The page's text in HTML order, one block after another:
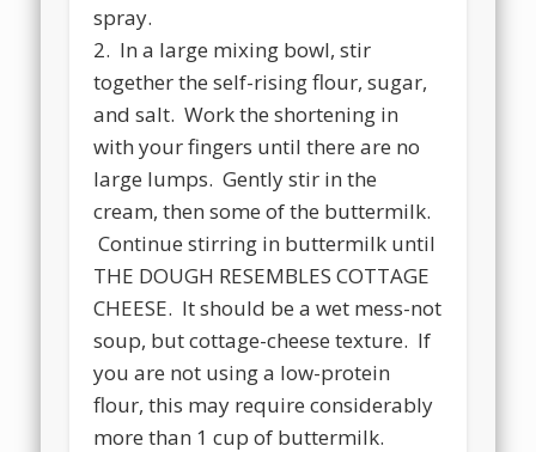
spray.
2. In a large mixing bowl, stir
together the self-rising flour, sugar,
and salt. Work the shortening in
with your fingers until there are no
large lumps. Gently stir in the
cream, then some of the buttermilk.
Continue stirring in buttermilk until
THE DOUGH RESEMBLES COTTAGE
CHEESE. It should be a wet mess-not
soup, but cottage-cheese texture. If
you are not using a low-protein
flour, this may require considerably
more than 1 cup of buttermilk.